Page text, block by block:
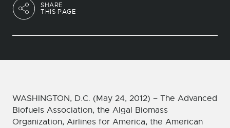
SHARE
THIS PAGE
WASHINGTON, D.C. (May 24, 2012) – The Advanced
Biofuels Association, the Algal Biomass
Organization, Airlines for America, the American